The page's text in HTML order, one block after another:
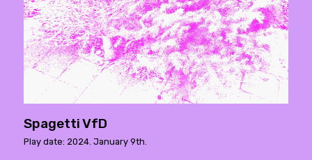
Spagetti VfD
Play date: 2024. January 9th.